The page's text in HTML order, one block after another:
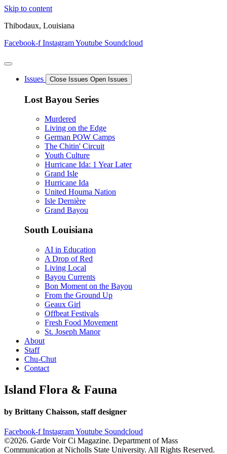
Skip to content
Thibodaux, Louisiana
Facebook-f InstagramYoutube Soundcloud
Issues Close Issues Open Issues
Lost Bayou Series
Murdered
Living on the Edge
German POW Camps
The Chitin' Circuit
Youth Culture
Hurricane Ida: 1 Year Later
Grand Isle
Hurricane Ida
United Houma Nation
Isle Dernière
Grand Bayou
South Louisiana
AI in Education
A Drop of Red
Living Local
Bayou Currents
Bon Moment on the Bayou
From the Ground Up
Geaux Girl
Offbeat Festivals
Fresh Food Movement
St. Joseph Manor
About
Staff
Chu-Chut
Contact
Island Flora & Fauna
by Brittany Chaisson, staff designer
Facebook-f InstagramYoutube Soundcloud
©2026. Garde Voir Ci Magazine. Department of Mass
Communication at Nicholls State University. All Rights Reserved.